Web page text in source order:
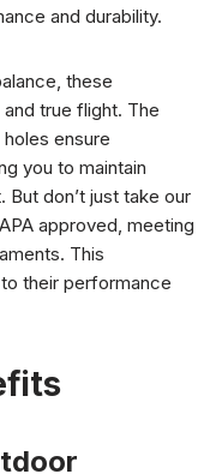
and durability.
these
true flight. The
ensure
you to maintain
don’t just take our
approved, meeting
This
their performance